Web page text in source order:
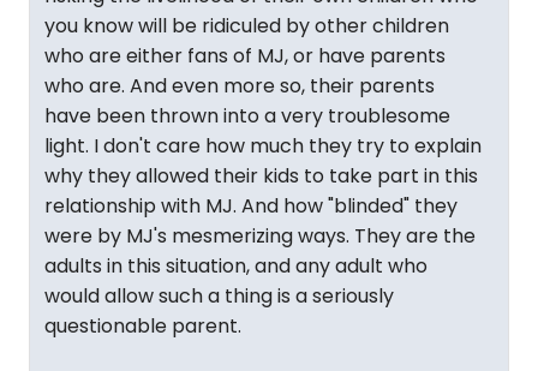
you know will be ridiculed by other children
who are either fans of MJ, or have parents
who are. And even more so, their parents
have been thrown into a very troublesome
light. I don't care how much they try to explain
why they allowed their kids to take part in this
relationship with MJ. And how "blinded" they
were by MJ's mesmerizing ways. They are the
adults in this situation, and any adult who
would allow such a thing is a seriously
questionable parent.